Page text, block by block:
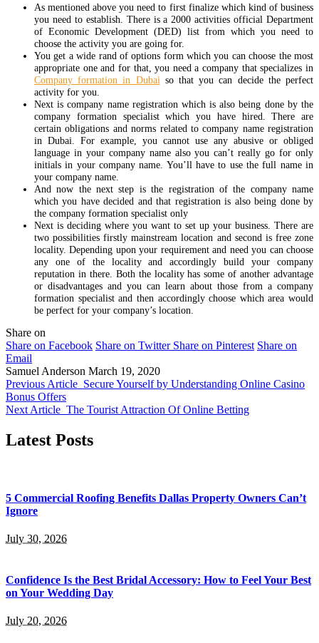
As mentioned above you need to first finalize which kind of business
you need to establish. There is a 2000 activities official Department
of Economic Development (DED) list from which you need to
choose the activity you are going for.
You get a wide rand of options form which you can choose the most
appropriate one and for that, you need a company that specializes in
Company formation in Dubai so that you can decide the perfect
activity for you.
Next is company name registration which is also being done by the
company formation specialist which you have hired. There are
certain obligations and norms related to company name registration
in Dubai. For example, you cannot use any abusive or obliged
language in your company name also you can’t really go for only
initials in your company name. You’ll have to use the full name in
your company name.
And now the next step is the registration of the company name
which you have decided and that registration is also being done by
the company formation specialist only
Next is deciding where you want to set up your business. There are
two possibilities firstly mainstream location and second is free zone
locality. Depending upon your requirement and need you can choose
any one of the locality and accordingly build your company
reputation in there. Both the locality has some of another advantage
or disadvantages and you can learn about those from a company
formation specialist and then accordingly choose which area would
be perfect for your company’s location.
Share on
Share on Facebook Share on Twitter Share on Pinterest Share on
Email
Samuel Anderson March 19, 2020
Previous Article Secure Yourself by Understanding Online Casino
Bonus Offers
Next Article The Tourist Attraction Of Online Betting
Latest Posts
5 Commercial Roofing Benefits Dallas Property Owners Can’t
Ignore
July 30, 2026
Confidence Is the Best Bridal Accessory: How to Feel Your Best
on Your Wedding Day
July 20, 2026